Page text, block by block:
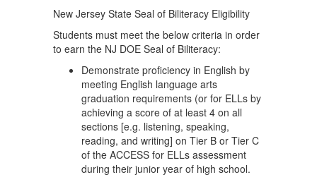
New Jersey State Seal of Biliteracy Eligibility
Students must meet the below criteria in order
to earn the NJ DOE Seal of Biliteracy:
Demonstrate proficiency in English by
meeting English language arts
graduation requirements (or for ELLs by
achieving a score of at least 4 on all
sections [e.g. listening, speaking,
reading, and writing] on Tier B or Tier C
of the ACCESS for ELLs assessment
during their junior year of high school.